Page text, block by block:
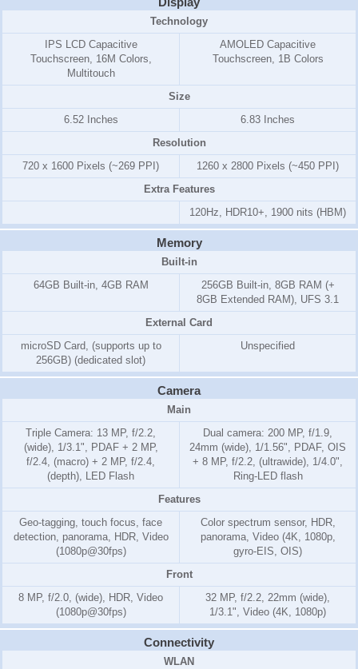
Technology
IPS LCD Capacitive
Touchscreen, 16M Colors,
Multitouch
AMOLED Capacitive
Touchscreen, 1B Colors
Size
6.52 Inches
6.83 Inches
Resolution
720 x 1600 Pixels (~269 PPI)
1260 x 2800 Pixels (~450 PPI)
Extra Features
120Hz, HDR10+, 1900 nits (HBM)
Memory
Built-in
64GB Built-in, 4GB RAM
256GB Built-in, 8GB RAM (+
8GB Extended RAM), UFS 3.1
External Card
microSD Card, (supports up to
256GB) (dedicated slot)
Unspecified
Camera
Main
Triple Camera: 13 MP, f/2.2,
(wide), 1/3.1", PDAF + 2 MP,
f/2.4, (macro) + 2 MP, f/2.4,
(depth), LED Flash
Dual camera: 200 MP, f/1.9,
24mm (wide), 1/1.56", PDAF, OIS
+ 8 MP, f/2.2, (ultrawide), 1/4.0",
Ring-LED flash
Features
Geo-tagging, touch focus, face
detection, panorama, HDR, Video
(1080p@30fps)
Color spectrum sensor, HDR,
panorama, Video (4K, 1080p,
gyro-EIS, OIS)
Front
8 MP, f/2.0, (wide), HDR, Video
(1080p@30fps)
32 MP, f/2.2, 22mm (wide),
1/3.1", Video (4K, 1080p)
Connectivity
WLAN